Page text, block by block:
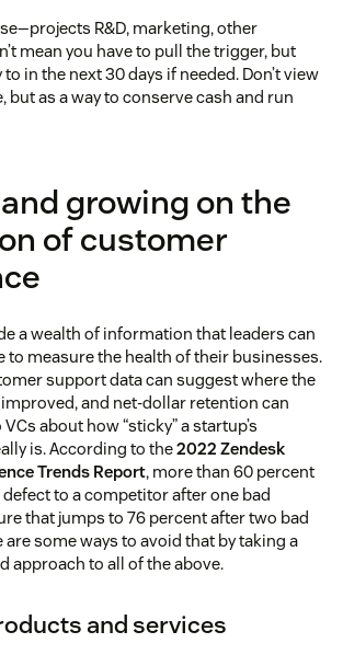
R&D, marketing, other
mean you have to pull the trigger, but
in the next 30 days if needed. Don’t view
but as a way to conserve cash and run
growing on the
of customer
a wealth of information that leaders can
measure the health of their businesses.
support data can suggest where the
and net-dollar retention can
about how “sticky” a startup’s
is. According to the2022 Zendesk
Trends Report, more than 60 percent
to a competitor after one bad
that jumps to 76 percent after two bad
are some ways to avoid that by taking a
approach to all of the above.
and services